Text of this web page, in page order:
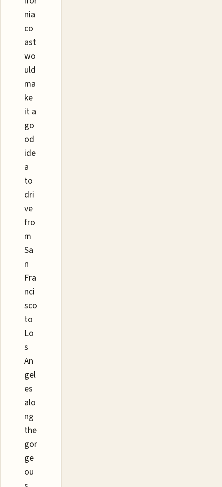
nia
co
ast
wo
uld
ma
ke
it a
go
od
ide
a
to
dri
ve
fro
m
Sa
n
Fra
nci
sco
to
Lo
s
An
gel
es
alo
ng
the
gor
ge
ou